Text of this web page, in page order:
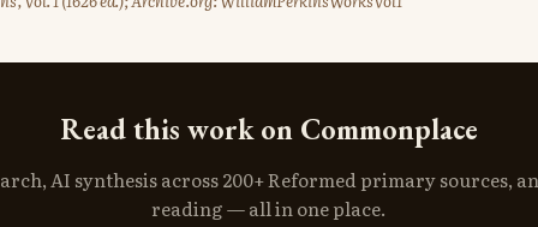
Read this work on Commonplace
AI synthesis across 200+ Reformed primary sources,
reading — all in one place.